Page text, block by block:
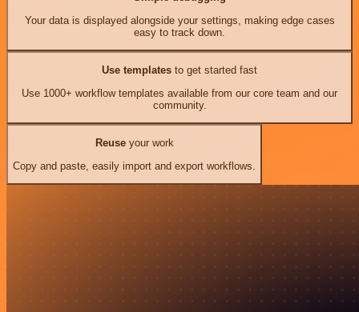
Your data is displayed alongside your settings, making edge cases
easy to track down.
Use templates to get started fast
Use 1000+ workflow templates available from our core team and our
community.
Reuseyour work
Copy and paste, easily import and export workflows.